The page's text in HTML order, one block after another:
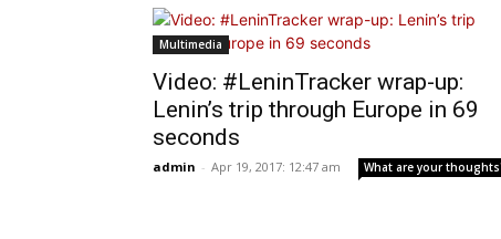
Multimedia
Video: #LeninTracker wrap-up:
Lenin’s trip through Europe in 69
seconds
admin - Apr 19, 2017: 12:47 am What are your